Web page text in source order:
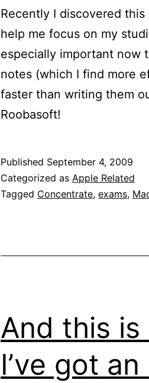
Recently I discovered
help me focus on my
especially important now
notes (which I find more
faster than writing them
Roobasoft!
Published September 4, 2009
Categorized as Apple Related
Tagged Concentrate, exams,
And this
I’ve got